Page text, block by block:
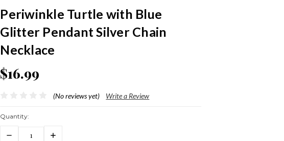
Periwinkle Turtle with Blue
Glitter Pendant Silver Chain
Necklace
$16.99
(No reviews yet) Write a Review
Quantity:
Decrease
Increase